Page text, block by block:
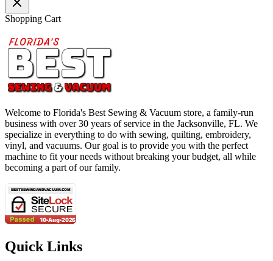
Shopping Cart
Welcome to Florida's Best Sewing & Vacuum store, a family-run
business with over 30 years of service in the Jacksonville, FL. We
specialize in everything to do with sewing, quilting, embroidery,
vinyl, and vacuums. Our goal is to provide you with the perfect
machine to fit your needs without breaking your budget, all while
becoming a part of our family.
Quick Links